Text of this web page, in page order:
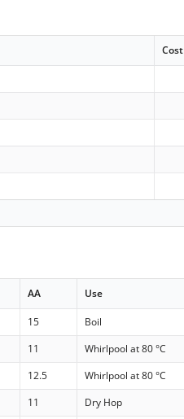
Cost
AA Use
15 Boil
11 Whirlpool at 80 °C
12.5 Whirlpool at 80 °C
11 Dry Hop